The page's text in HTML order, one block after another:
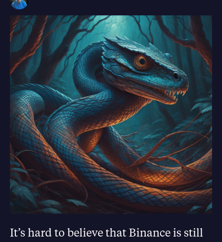
It’s hard to believe that Binance is still